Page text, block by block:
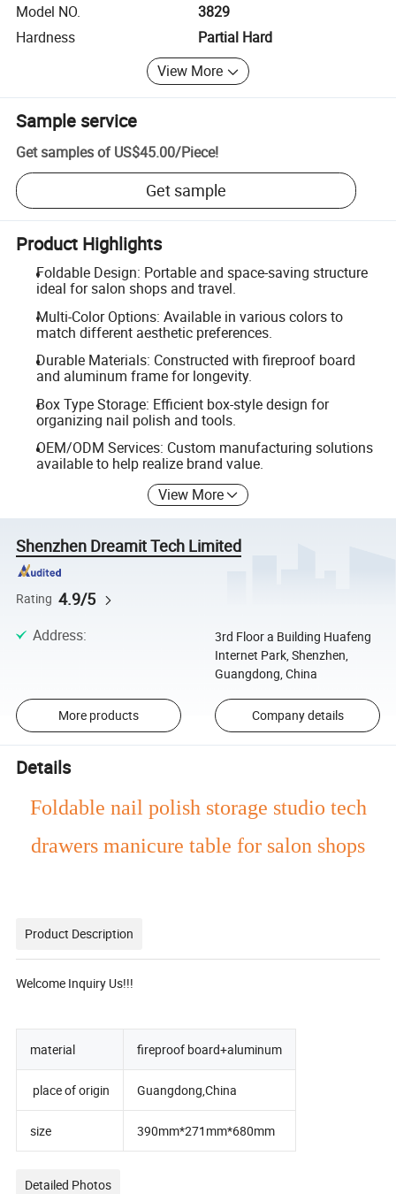
Model NO.
3829
Hardness
Partial Hard
View More
Sample service
Get samples of US$45.00/Piece!
Get sample
Product Highlights
Foldable Design: Portable and space-saving structure
ideal for salon shops and travel.
Multi-Color Options: Available in various colors to
match different aesthetic preferences.
Durable Materials: Constructed with fireproof board
and aluminum frame for longevity.
Box Type Storage: Efficient box-style design for
organizing nail polish and tools.
OEM/ODM Services: Custom manufacturing solutions
available to help realize brand value.
View More
Shenzhen Dreamit Tech Limited
Rating 4.9/5
Address:
3rd Floor a Building Huafeng
Internet Park, Shenzhen,
Guangdong, China
More products Company details
Details
Foldable nail polish storage studio tech
drawers manicure table for salon shops
Product Description
Welcome Inquiry Us!!!
material fireproof board+aluminum
place of origin Guangdong,China
size 390mm*271mm*680mm
Detailed Photos